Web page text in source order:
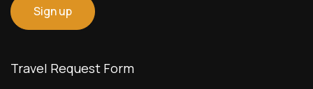
Travel Request Form